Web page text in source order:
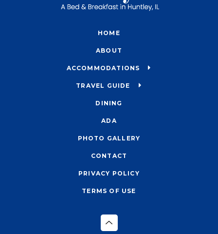
HOME
ABOUT
ACCOMMODATIONS
TRAVEL GUIDE
DINING
ADA
PHOTO GALLERY
CONTACT
PRIVACY POLICY
TERMS OF USE